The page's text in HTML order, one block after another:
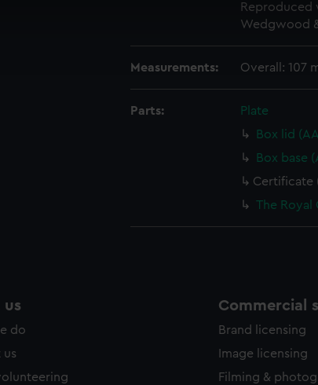
your preferences, understand how our website is
our marketing to your interests and deliver
cookies, change your preferences or opt-out at any
Reproduced
Wedgwood
Measurements: Overall: 107
Parts:
Plate
Box lid
Box base
Certificate
The Royal
do
us
Commercial
Brand licensing
Image licensing
Filming &